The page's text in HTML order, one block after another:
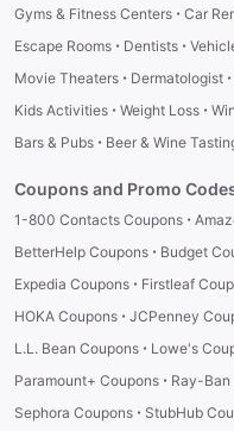
Gyms & Fitness Centers · Car
Escape Rooms · Dentists ·
Movie Theaters · Dermatologist ·
Kids Activities · Weight Loss ·
Bars & Pubs · Beer & Wine
Coupons and Promo
1-800 Contacts Coupons ·
BetterHelp Coupons · Budget
Expedia Coupons · Firstleaf
HOKA Coupons · JCPenney
L.L. Bean Coupons · Lowe's
Paramount+ Coupons · Ray-Ban
Sephora Coupons · StubHub